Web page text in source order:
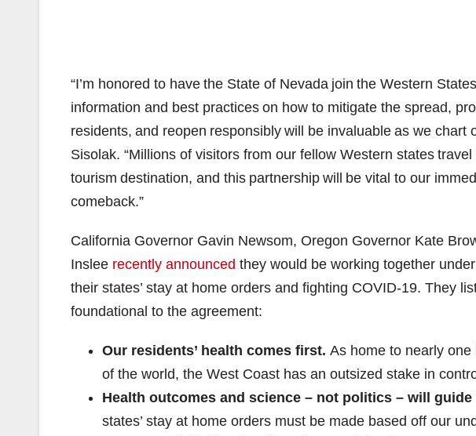
“I’m honored to have the State of Nevada join the Western
information and best practices on how to mitigate the spread,
residents, and reopen responsibly will be invaluable as we chart
Sisolak. “Millions of visitors from our fellow Western states
tourism destination, and this partnership will be vital to our
comeback.”
California Governor Gavin Newsom, Oregon Governor Kate
Inslee recently announced they would be working together
their states’ stay at home orders and fighting COVID-19. They
foundational to the agreement:
Our residents’ health comes first. As home to nearly
of the world, the West Coast has an outsized stake in
Health outcomes and science – not politics – will
states’ stay at home orders must be made based off our